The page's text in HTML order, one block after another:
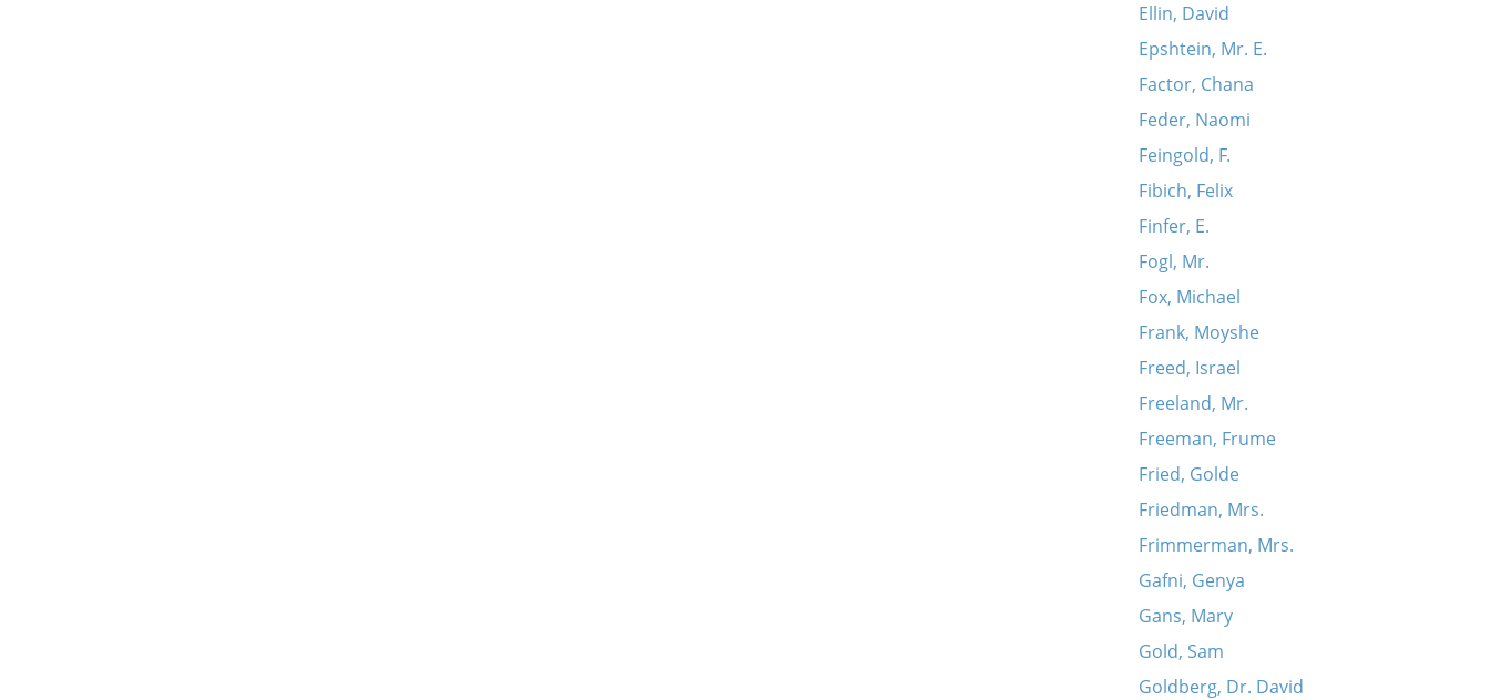
Ellin, David
Epshtein, Mr. E.
Factor, Chana
Feder, Naomi
Feingold, F.
Fibich, Felix
Finfer, E.
Fogl, Mr.
Fox, Michael
Frank, Moyshe
Freed, Israel
Freeland, Mr.
Freeman, Frume
Fried, Golde
Friedman, Mrs.
Frimmerman, Mrs.
Gafni, Genya
Gans, Mary
Gold, Sam
Goldberg, Dr. David